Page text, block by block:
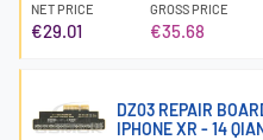
NET PRICE
€29.01
GROSS PRICE
€35.68
DZ03 REPAIR
IPHONE XR - 14